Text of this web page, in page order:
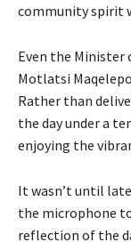
community spirit
Even the Minister
Motlatsi
Rather than
the day under a
enjoying the
It wasn’t until
the microphone
reflection of the